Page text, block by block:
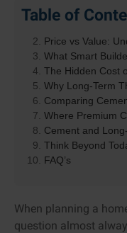
Table of
Why Cement
Price vs Value:
What Smart
The Hidden Cost
Why Long-Term
Comparing
Where Premium
Cement and
Think Beyond
FAQ’s
When planning a
question almost